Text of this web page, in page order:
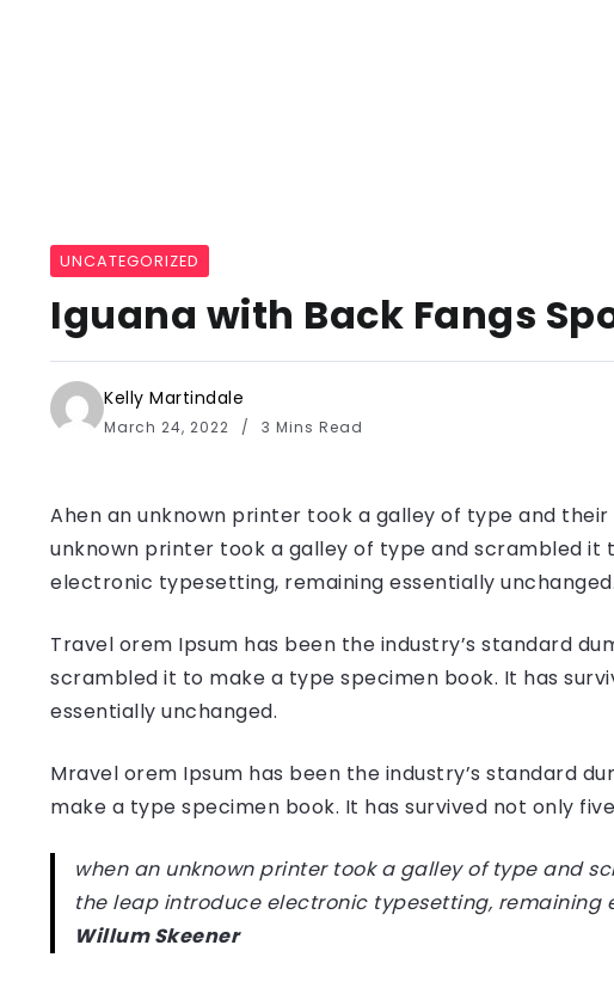
UNCATEGORIZED
Iguana with Back Fangs
Kelly Martindale
March 24, 2022 3 Mins Read
Ahen an unknown printer took a galley of type and
unknown printer took a galley of type and scrambled it
electronic typesetting, remaining essentially unchanged.
Travel orem Ipsum has been the industry’s standard
scrambled it to make a type specimen book. It has
essentially unchanged.
Mravel orem Ipsum has been the industry’s standard
make a type specimen book. It has survived not only
when an unknown printer took a galley of type and
the leap introduce electronic typesetting, remaining
Willum Skeener